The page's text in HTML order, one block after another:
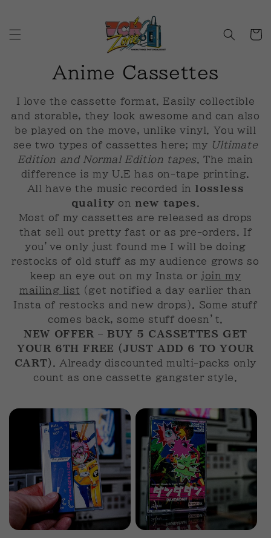
Cart
C
o
l
l
e
c
t
i
o
n
:
Anime Cassettes
I love the cassette format. Easily collectible
and storable, they look awesome and can also
be played on the move, unlike vinyl. You will
see two types of cassettes here; my Ultimate
Edition and Normal Edition tapes . The main
difference is my U.E has on-tape printing.
All have the music recorded in lossless
quality on new tapes
Most of my cassettes are released as drops
that sell out pretty fast or as pre-orders. If
you’ve only just found me I will be doing
restocks of old stuff as my audience grows so
keep an eye out on my Insta or join my
mailing list (get notified a day earlier than
Insta of restocks and new drops). Some stuff
comes back, some stuff doesn’t.
NEW OFFER – BUY 5 CASSETTES GET
YOUR 6TH FREE (JUST ADD 6 TO YOUR
CART)
. Already discounted multi-packs only
count as one cassette gangster style.